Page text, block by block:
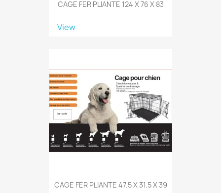
CAGE FER PLIANTE 124 X 76 X 83
View
CAGE FER PLIANTE 47.5 X 31.5 X 39